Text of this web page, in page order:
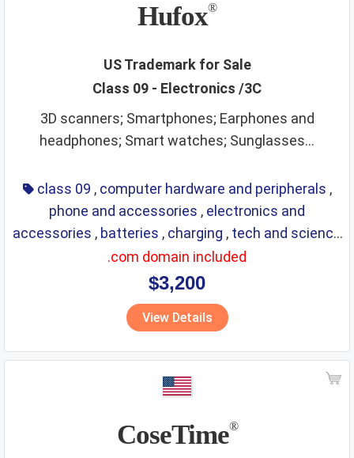
Hufox®
US Trademark for Sale
Class 09 - Electronics /3C
3D scanners; Smartphones; Earphones and
headphones; Smart watches; Sunglasses...
class 09 , computer hardware and peripherals ,
phone and accessories , electronics and
accessories , batteries , charging , tech and science
eyewear ,glasses,life saving
.com domain included
$3,200
View Details
CoseTime®